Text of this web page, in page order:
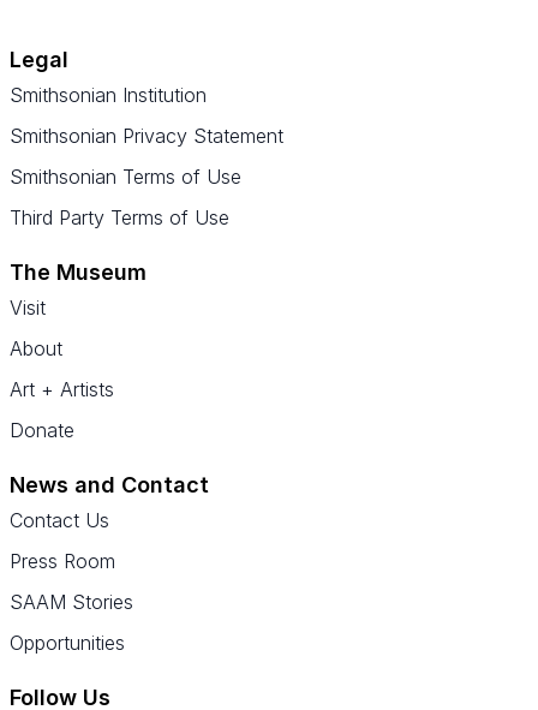
Legal
Smithsonian Institution
Smithsonian Privacy Statement
Smithsonian Terms of Use
Third Party Terms of Use
The Museum
Visit
About
Art + Artists
Donate
News and Contact
Contact Us
Press Room
SAAM Stories
Opportunities
Follow Us